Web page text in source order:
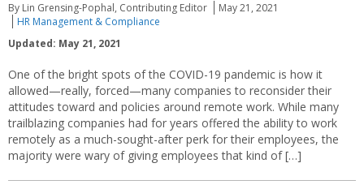
By Lin Grensing-Pophal, Contributing Editor
May 21, 2021
HR Management & Compliance
Updated: May 21, 2021
One of the bright spots of the COVID-19 pandemic is how it
allowed—really, forced—many companies to reconsider their
attitudes toward and policies around remote work. While many
trailblazing companies had for years offered the ability to work
remotely as a much-sought-after perk for their employees, the
majority were wary of giving employees that kind of […]